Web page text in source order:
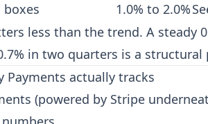
boxes
1.0% to 2.0%
less than the trend. A steady
in two quarters is a
Payments actually tracks
(powered by Stripe